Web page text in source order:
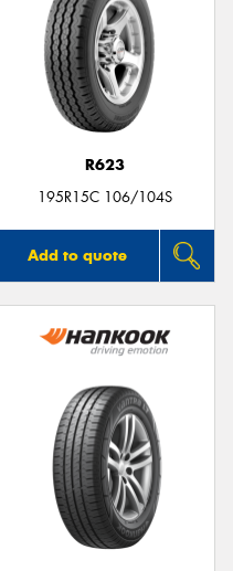
R623
195R15C 106/104S
Add to quote